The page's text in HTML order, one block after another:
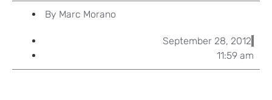
By Marc Morano
September 28, 2012
11:59 am